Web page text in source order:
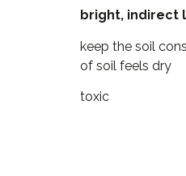
bright, indirect
keep the soil
of soil feels dry
toxic